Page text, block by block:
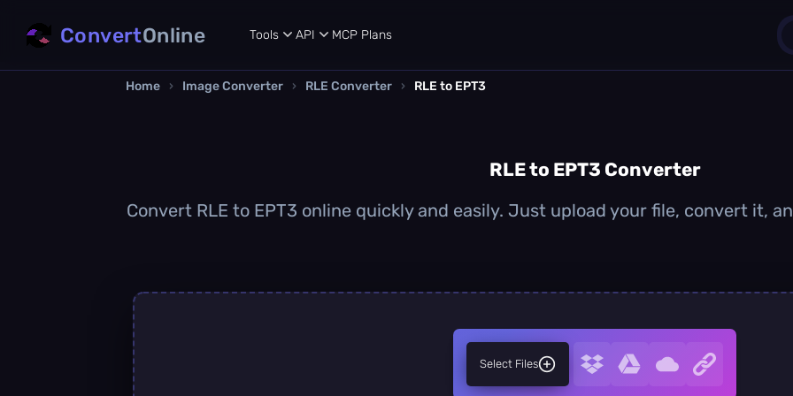
ConvertOnline Tools API MCP Plans
Home › Image Converter › RLE Converter › RLE to EPT3
RLE to EPT3 Converter
Convert RLE to EPT3 online quickly and easily. Just upload your file, convert it,
Select Files